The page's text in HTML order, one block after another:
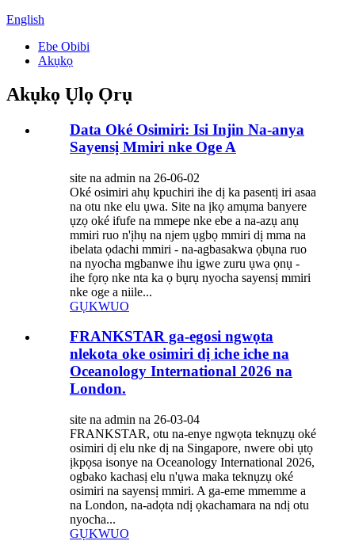
English
Ebe Obibi
Akụkọ
Akụkọ Ụlọ Ọrụ
Data Oké Osimiri: Isi Injin Na-anya
Sayensị Mmiri nke Oge A
site na admin na 26-06-02
Oké osimiri ahụ kpuchiri ihe dị ka pasentị iri asaa
na otu nke elu ụwa. Site na ịkọ amụma banyere
ụzọ oké ifufe na mmepe nke ebe a na-azụ anụ
mmiri ruo n'ịhụ na njem ụgbọ mmiri dị mma na
ibelata ọdachi mmiri - na-agbasakwa ọbụna ruo
na nyocha mgbanwe ihu igwe zuru ụwa ọnụ -
ihe fọrọ nke nta ka ọ bụrụ nyocha sayensị mmiri
nke oge a niile...
GỤKWUO
FRANKSTAR ga-egosi ngwọta
nlekota oke osimiri dị iche iche na
Oceanology International 2026 na
London.
site na admin na 26-03-04
FRANKSTAR, otu na-enye ngwọta teknụzụ oké
osimiri dị elu nke dị na Singapore, nwere obi ụtọ
ịkpọsa isonye na Oceanology International 2026,
ogbako kachasị elu n'ụwa maka teknụzụ oké
osimiri na sayensị mmiri. A ga-eme mmemme a
na London, na-adọta ndị ọkachamara na ndị otu
nyocha...
GỤKWUO